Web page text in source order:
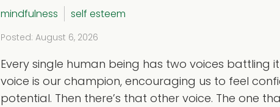
mindfulness self esteem
Posted: August 6, 2026
Every single human being has two voices battling
voice is our champion, encouraging us to feel
potential. Then there’s that other voice. The one